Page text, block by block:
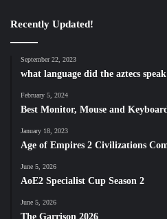
Recently Updated!
September 22, 2023
what language did the aztecs
February 5, 2024
Best Monitor, Mouse and
January 18, 2023
Age of Empires 2 Civilizations
June 5, 2026
AoE2 Specialist Cup Season 2
June 5, 2026
The Garrison 2026